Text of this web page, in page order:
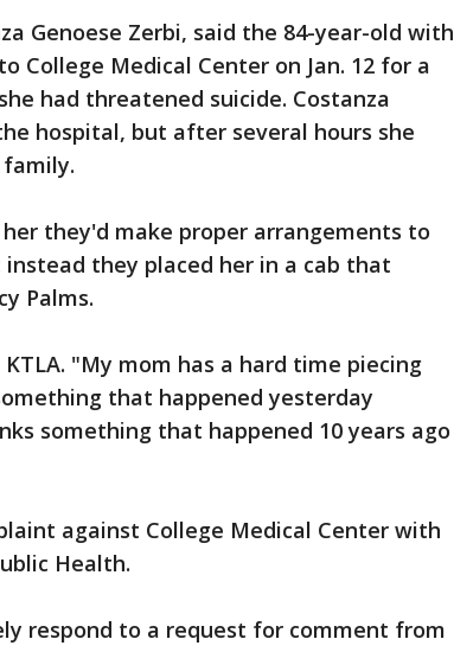
Genoese Zerbi, said the 84-year-old with
College Medical Center on Jan. 12 for a
had threatened suicide. Costanza
hospital, but after several hours she
they'd make proper arrangements to
they placed her in a cab that
Palms.
"My mom has a hard time piecing
that happened yesterday
something that happened 10 years ago
against College Medical Center with
Health.
respond to a request for comment from